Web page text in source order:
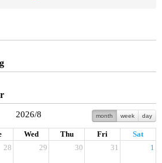
month week day
2026/8
Wed Thu Fri
Sat
28 29 30 31 1